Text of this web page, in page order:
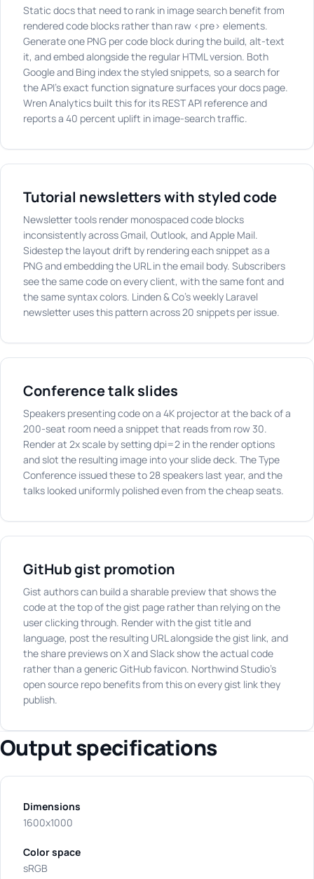
Static docs that need to rank in image search benefit from
rendered code blocks rather than raw <pre> elements.
Generate one PNG per code block during the build, alt-text
it, and embed alongside the regular HTML version. Both
Google and Bing index the styled snippets, so a search for
the API's exact function signature surfaces your docs page.
Wren Analytics built this for its REST API reference and
reports a 40 percent uplift in image-search traffic.
Tutorial newsletters with styled code
Newsletter tools render monospaced code blocks
inconsistently across Gmail, Outlook, and Apple Mail.
Sidestep the layout drift by rendering each snippet as a
PNG and embedding the URL in the email body. Subscribers
see the same code on every client, with the same font and
the same syntax colors. Linden & Co's weekly Laravel
newsletter uses this pattern across 20 snippets per issue.
Conference talk slides
Speakers presenting code on a 4K projector at the back of a
200-seat room need a snippet that reads from row 30.
Render at 2x scale by setting dpi=2 in the render options
and slot the resulting image into your slide deck. The Type
Conference issued these to 28 speakers last year, and the
talks looked uniformly polished even from the cheap seats.
GitHub gist promotion
Gist authors can build a sharable preview that shows the
code at the top of the gist page rather than relying on the
user clicking through. Render with the gist title and
language, post the resulting URL alongside the gist link, and
the share previews on X and Slack show the actual code
rather than a generic GitHub favicon. Northwind Studio's
open source repo benefits from this on every gist link they
publish.
Output specifications
Dimensions
1600x1000
Color space
sRGB